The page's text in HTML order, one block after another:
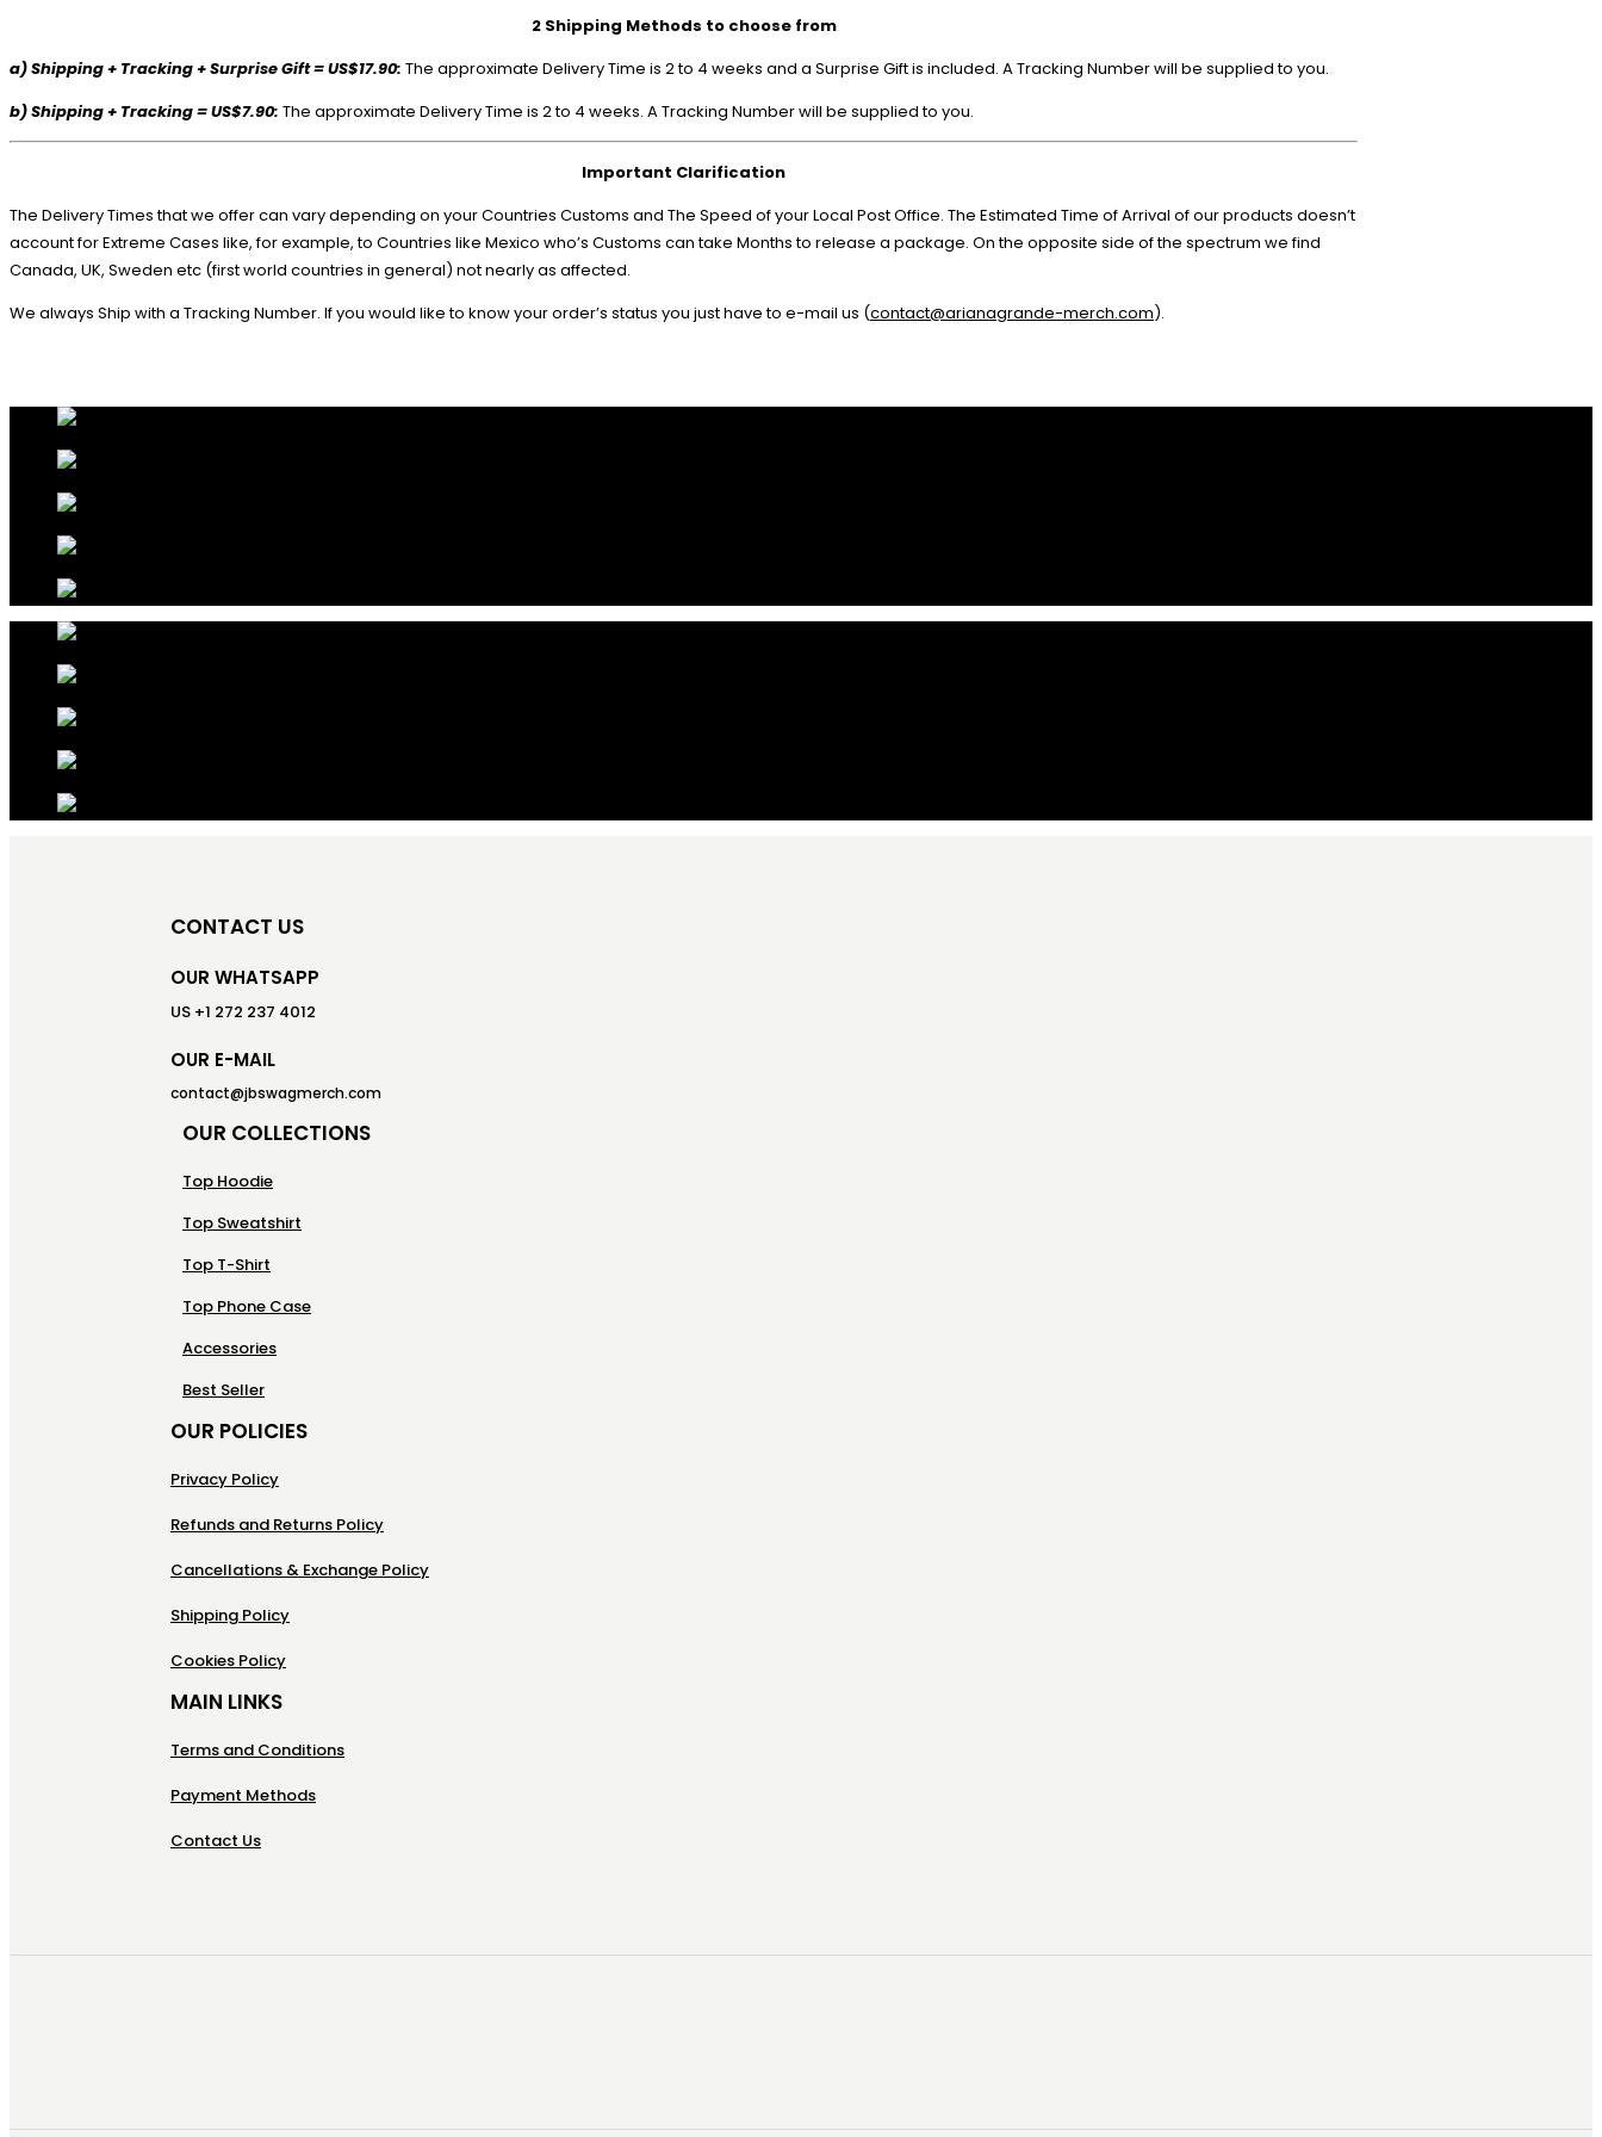
2 Shipping Methods to choose from
a) Shipping + Tracking + Surprise Gift = US$17.90: The approximate Delivery Time is 2 to 4 weeks and a Surprise Gift is included. A Tracking Number will be supplied to you.
b) Shipping + Tracking = US$7.90: The approximate Delivery Time is 2 to 4 weeks. A Tracking Number will be supplied to you.
Important Clarification
The Delivery Times that we offer can vary depending on your Countries Customs and The Speed of your Local Post Office. The Estimated Time of Arrival of our products doesn’t
account for Extreme Cases like, for example, to Countries like Mexico who’s Customs can take Months to release a package. On the opposite side of the spectrum we find
Canada, UK, Sweden etc (first world countries in general) not nearly as affected.
We always Ship with a Tracking Number. If you would like to know your order’s status you just have to e-mail us (contact@arianagrande-merch.com).
CONTACT US
OUR WHATSAPP
US +1 272 237 4012
OUR E-MAIL
contact@jbswagmerch.com
OUR COLLECTIONS
Top Hoodie
Top Sweatshirt
Top T-Shirt
Top Phone Case
Accessories
Best Seller
OUR POLICIES
Privacy Policy
Refunds and Returns Policy
Cancellations & Exchange Policy
Shipping Policy
Cookies Policy
MAIN LINKS
Terms and Conditions
Payment Methods
Contact Us